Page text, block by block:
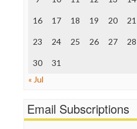
The Onion
Truth Dig
WordPress
16 17 18 19 20 21
23 24 25 26 27 28
30
31
« Jul
Email Subscriptions